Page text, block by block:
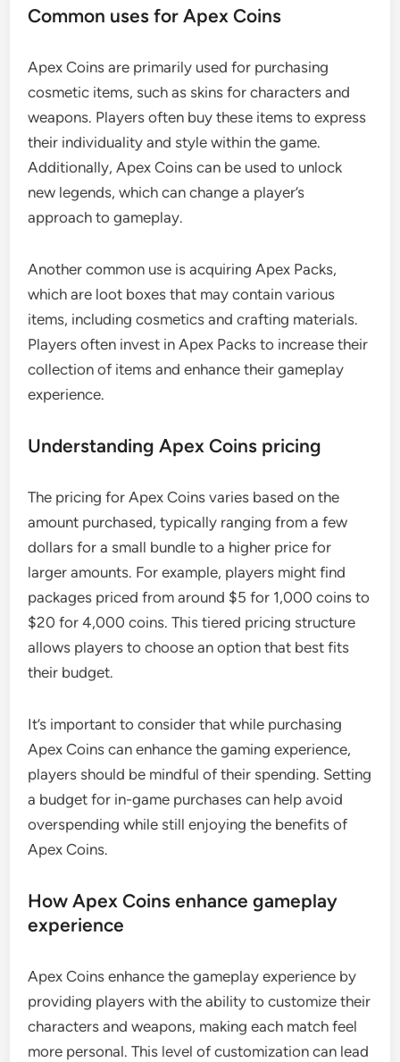
Common uses for Apex Coins
Apex Coins are primarily used for purchasing
cosmetic items, such as skins for characters and
weapons. Players often buy these items to express
their individuality and style within the game.
Additionally, Apex Coins can be used to unlock
new legends, which can change a player’s
approach to gameplay.
Another common use is acquiring Apex Packs,
which are loot boxes that may contain various
items, including cosmetics and crafting materials.
Players often invest in Apex Packs to increase their
collection of items and enhance their gameplay
experience.
Understanding Apex Coins pricing
The pricing for Apex Coins varies based on the
amount purchased, typically ranging from a few
dollars for a small bundle to a higher price for
larger amounts. For example, players might find
packages priced from around $5 for 1,000 coins to
$20 for 4,000 coins. This tiered pricing structure
allows players to choose an option that best fits
their budget.
It’s important to consider that while purchasing
Apex Coins can enhance the gaming experience,
players should be mindful of their spending. Setting
a budget for in-game purchases can help avoid
overspending while still enjoying the benefits of
Apex Coins.
How Apex Coins enhance gameplay
experience
Apex Coins enhance the gameplay experience by
providing players with the ability to customize their
characters and weapons, making each match feel
more personal. This level of customization can lead